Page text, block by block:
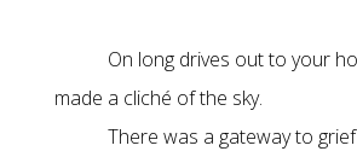
On long drives out to your
made a cliché of the sky.
There was a gateway to